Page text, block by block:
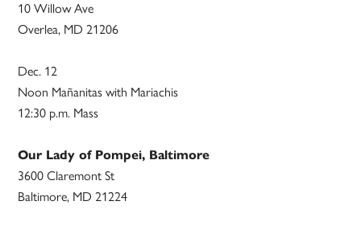
10 Willow Ave
Overlea, MD 21206
Dec. 12
Noon Mañanitas with Mariachis
12:30 p.m. Mass
Our Lady of Pompei, Baltimore
3600 Claremont St
Baltimore, MD 21224